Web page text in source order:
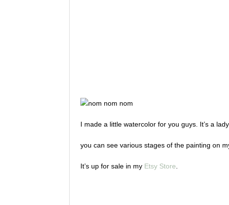
I made a little watercolor for you guys. It’s a
you can see various stages of the painting on
It’s up for sale in my Etsy Store